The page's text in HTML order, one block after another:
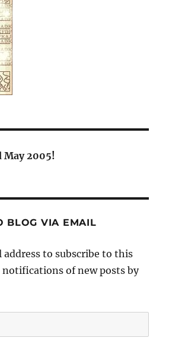
May 2005!
BLOG VIA EMAIL
address to subscribe to this
notifications of new posts by